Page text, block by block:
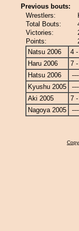
Previous bouts:
Wrestlers:
Total Bouts:
Victories:
Points:
Natsu 2006
4
Haru 2006
7
Hatsu 2006
Kyushu 2005
Aki 2005
7
Nagoya 2005